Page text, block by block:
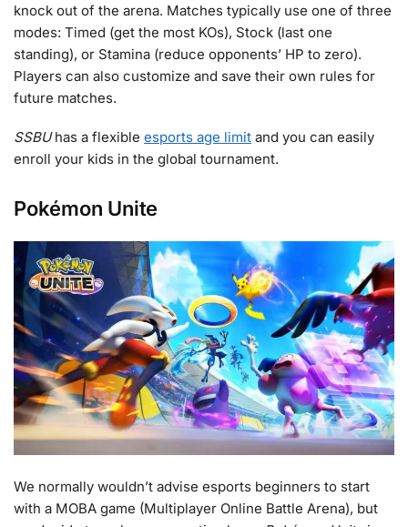
knock out of the arena. Matches typically use one of three
modes: Timed (get the most KOs), Stock (last one
standing), or Stamina (reduce opponents’ HP to zero).
Players can also customize and save their own rules for
future matches.
SSBUhas a flexible esports age limit and you can easily
enroll your kids in the global tournament.
Pokémon Unite
We normally wouldn’t advise esports beginners to start
with a MOBA game (Multiplayer Online Battle Arena), but